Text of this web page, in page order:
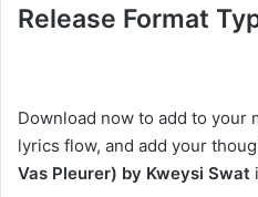
Release Format
Download now to add to your
lyrics flow, and add your
Vas Pleurer) by Kweysi Swat